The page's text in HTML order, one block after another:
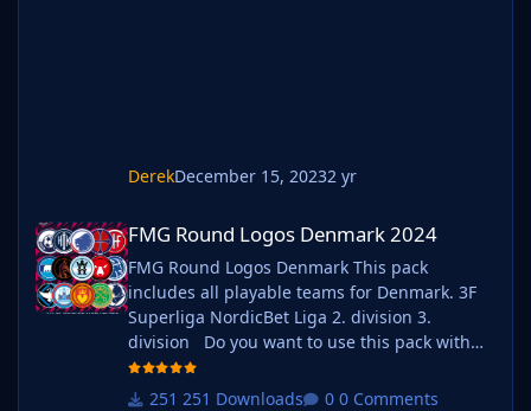
DerekDecember 15, 20232 yr
FMG Round Logos Denmark 2024
FMG Round Logos Denmark 2024
FMG Round Logos Denmark This pack
includes all playable teams for Denmark. 3F
Superliga NordicBet Liga 2. division 3.
division Do you want to use this pack with
one of our Megapacks? If you want to use this
pack as well as one of our logo megapacks
251 Downloads 0 Comments